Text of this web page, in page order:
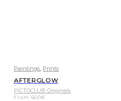
Paintings Prints
AFTERGLOW
PICTOCLUB Originals
From 600€